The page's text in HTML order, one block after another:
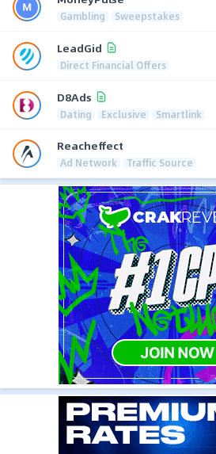
Gambling Sweepstakes
LeadGid
Direct Financial Offers
D8Ads
Dating Exclusive Smartlink
Reacheffect
Ad Network Traffic Source